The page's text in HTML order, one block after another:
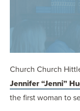
SPORTS LAW
Church Church
Jennifer “Jenni”
the first woman to